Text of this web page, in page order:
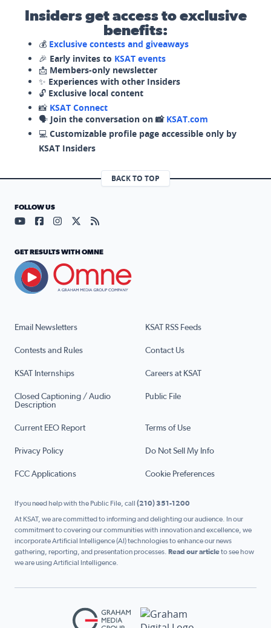
Insiders get access to exclusive
benefits:
💰 Exclusive contests and giveaways
🎉 Early invites to KSAT events
📩 Members-only newsletter
✨ Experiences with other Insiders
🔓 Exclusive local content
📸 KSAT Connect
🗣️ Join the conversation on 📸 KSAT.com
💻 Customizable profile page accessible only by
KSAT Insiders
BACK TO TOP
Email Newsletters KSAT RSS Feeds
Contests and Rules Contact Us
KSAT Internships Careers at KSAT
Closed Captioning / Audio
Description
Public File
Current EEO Report Terms of Use
Privacy Policy Do Not Sell My Info
FCC Applications Cookie Preferences
FOLLOW US
Visit our YouTube page (opens in a new tab)
Visit our Facebook page (opens in a new tab)
Visit our Instagram page (opens in a new tab)
Visit our X page (opens in a new tab)
Visit our RSS Feed page (opens in a
GET RESULTS WITH OMNE
If you need help with the Public File, call (210) 351-1200
At KSAT, we are committed to informing and delighting our audience. In our
commitment to covering our communities with innovation and excellence, we
incorporate Artificial Intelligence (AI) technologies to enhance our news
gathering, reporting, and presentation processes. Read our articleto see how
we are using Artificial Intelligence.